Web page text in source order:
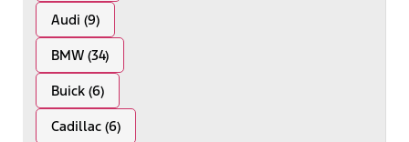
Audi (9)
BMW (34)
Buick (6)
Cadillac (6)